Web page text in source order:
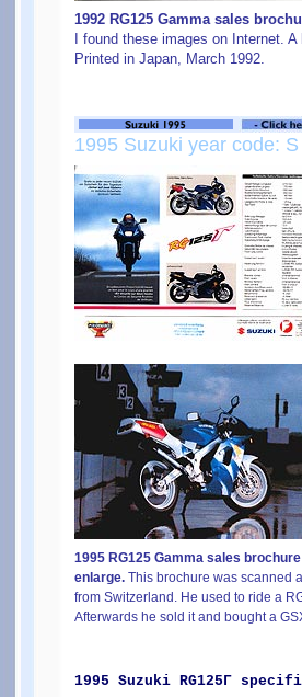
1992 RG125 Gamma sales
I found these images on Internet.
Printed in Japan, March 1992.
1995 Suzuki year code: S
1995 RG125 Gamma sales
enlarge. This brochure was scanned
from Switzerland. He used to ride a
Afterwards he sold it and bought a
1995 Suzuki RG125Γ